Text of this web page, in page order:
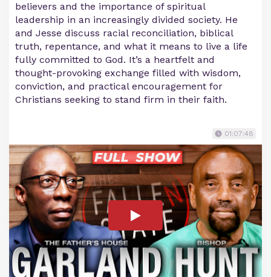
believers and the importance of spiritual
leadership in an increasingly divided society. He
and Jesse discuss racial reconciliation, biblical
truth, repentance, and what it means to live a life
fully committed to God. It’s a heartfelt and
thought-provoking exchange filled with wisdom,
conviction, and practical encouragement for
Christians seeking to stand firm in their faith.
01:07:48